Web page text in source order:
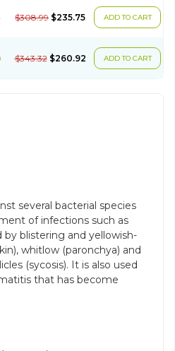
$308.99 $235.75 ADD TO CART
$343.32 $260.92 ADD TO CART
several bacterial species
of infections such as
blistering and yellowish-
whitlow (paronchya) and
(sycosis). It is also used
that has become